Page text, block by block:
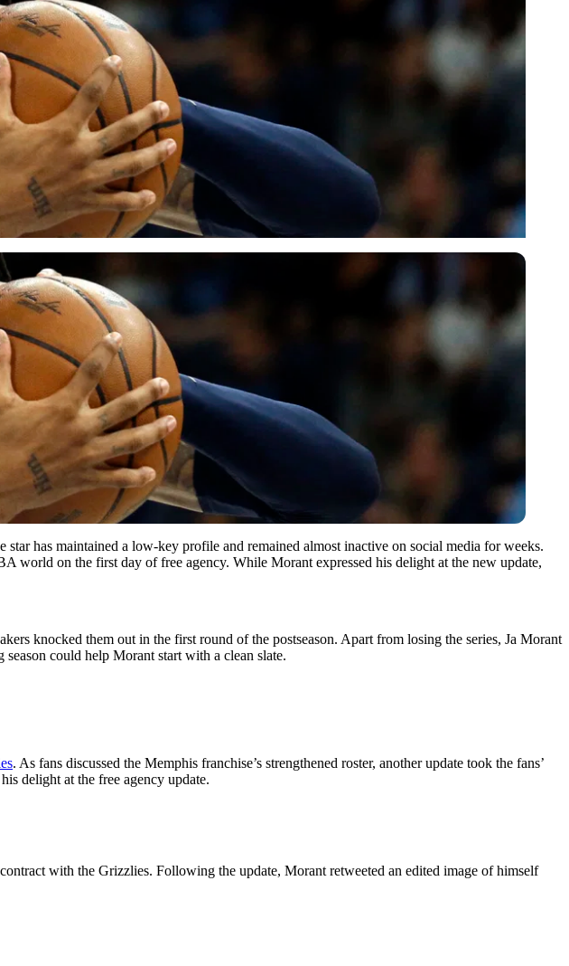
has maintained a low-key profile and remained almost inactive on social media for weeks.
world on the first day of free agency. While Morant expressed his delight at the new update,
knocked them out in the first round of the postseason. Apart from losing the series, Ja Morant
could help Morant start with a clean slate.
. As fans discussed ‌the Memphis franchise’s strengthened roster, another update took the fans’
delight at the free agency update.
with the Grizzlies. Following the update, Morant retweeted an edited image of himself